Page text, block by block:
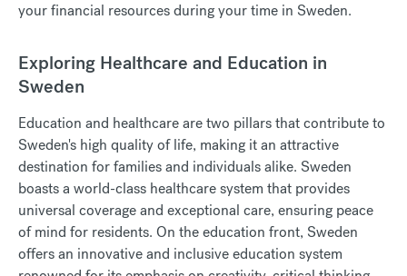
your financial resources during your time in Sweden.
Exploring Healthcare and Education in
Sweden
Education and healthcare are two pillars that contribute to
Sweden's high quality of life, making it an attractive
destination for families and individuals alike. Sweden
boasts a world-class healthcare system that provides
universal coverage and exceptional care, ensuring peace
of mind for residents. On the education front, Sweden
offers an innovative and inclusive education system